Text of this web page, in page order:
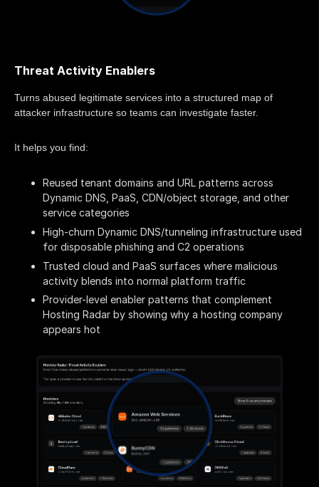
Threat Activity Enablers
Turns abused legitimate services into a structured map of
attacker infrastructure so teams can investigate faster.
It helps you find:
Reused tenant domains and URL patterns across
Dynamic DNS, PaaS, CDN/object storage, and other
service categories
High-churn Dynamic DNS/tunneling infrastructure used
for disposable phishing and C2 operations
Trusted cloud and PaaS surfaces where malicious
activity blends into normal platform traffic
Provider-level enabler patterns that complement
Hosting Radar by showing why a hosting company
appears hot